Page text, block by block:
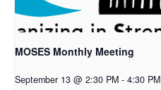
MOSES Monthly Meeting
September 13 @ 2:30 PM - 4:30 PM